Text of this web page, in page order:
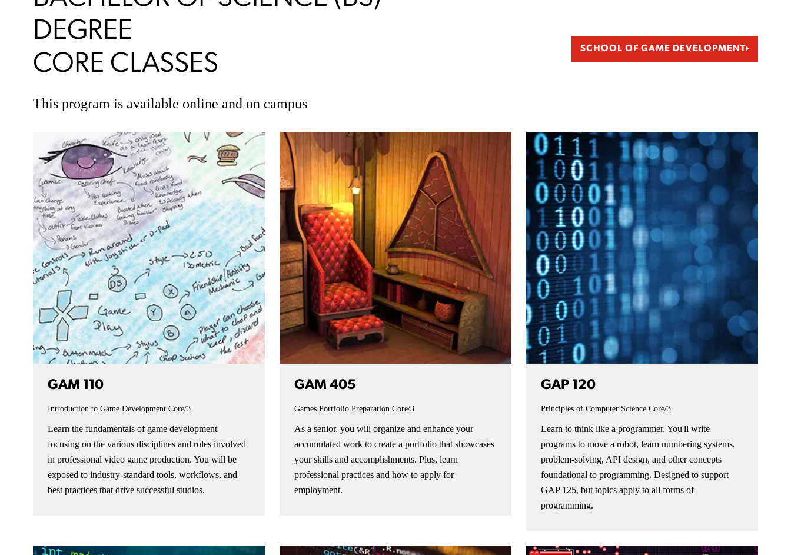
DEGREE
CORE CLASSES
This program is available online and on campus
SCHOOL OF GAME DEVELOPMENT
GAM 110
Introduction to Game Development Core/3
Learn the fundamentals of game development
focusing on the various disciplines and roles involved
in professional video game production. You will be
exposed to industry-standard tools, workflows, and
best practices that drive successful studios.
GAM 405
Games Portfolio Preparation Core/3
As a senior, you will organize and enhance your
accumulated work to create a portfolio that showcases
your skills and accomplishments. Plus, learn
professional practices and how to apply for
employment.
GAP 120
Principles of Computer Science Core/3
Learn to think like a programmer. You'll write
programs to move a robot, learn numbering systems,
problem-solving, API design, and other concepts
foundational to programming. Designed to support
GAP 125, but topics apply to all forms of
programming.